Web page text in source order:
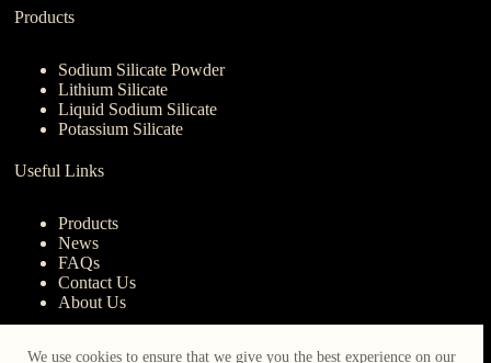
We use cookies to ensure that we give you the best experience on our
Products
Sodium Silicate Powder
Lithium Silicate
Liquid Sodium Silicate
Potassium Silicate
Useful Links
Products
News
FAQs
Contact Us
About Us